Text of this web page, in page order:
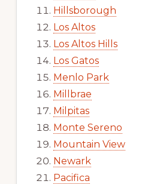
Hillsborough
Los Altos
Los Altos Hills
Los Gatos
Menlo Park
Millbrae
Milpitas
Monte Sereno
Mountain View
Newark
Pacifica